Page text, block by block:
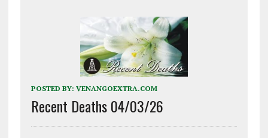
POSTED BY: VENANGOEXTRA.COM
Recent Deaths 04/03/26